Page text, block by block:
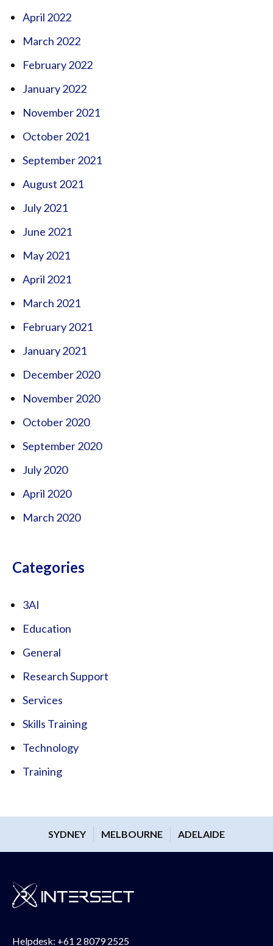
April 2022
March 2022
February 2022
January 2022
November 2021
October 2021
September 2021
August 2021
July 2021
June 2021
May 2021
April 2021
March 2021
February 2021
January 2021
December 2020
November 2020
October 2020
September 2020
July 2020
April 2020
March 2020
Categories
3AI
Education
General
Research Support
Services
Skills Training
Technology
Training
SYDNEY MELBOURNE ADELAIDE
Helpdesk: +61 2 8079 2525